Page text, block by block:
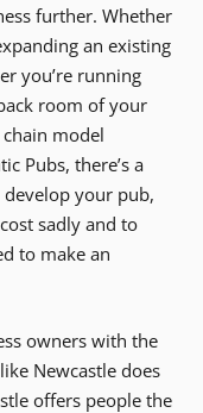
further. Whether
an existing
you’re running
room of your
model
Pubs, there’s a
your pub,
sadly and to
to make an
owners with the
Newcastle does
offers people the